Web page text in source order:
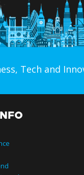
Tech and